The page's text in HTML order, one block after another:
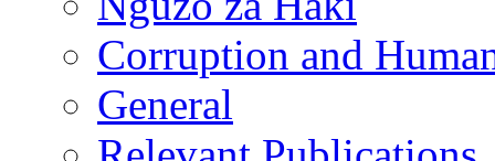
Corruption and
General